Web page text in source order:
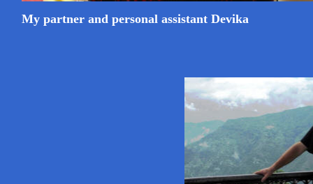
My partner and personal assistant Devika